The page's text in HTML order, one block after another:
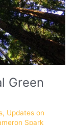
Green
, Updates on
Spark